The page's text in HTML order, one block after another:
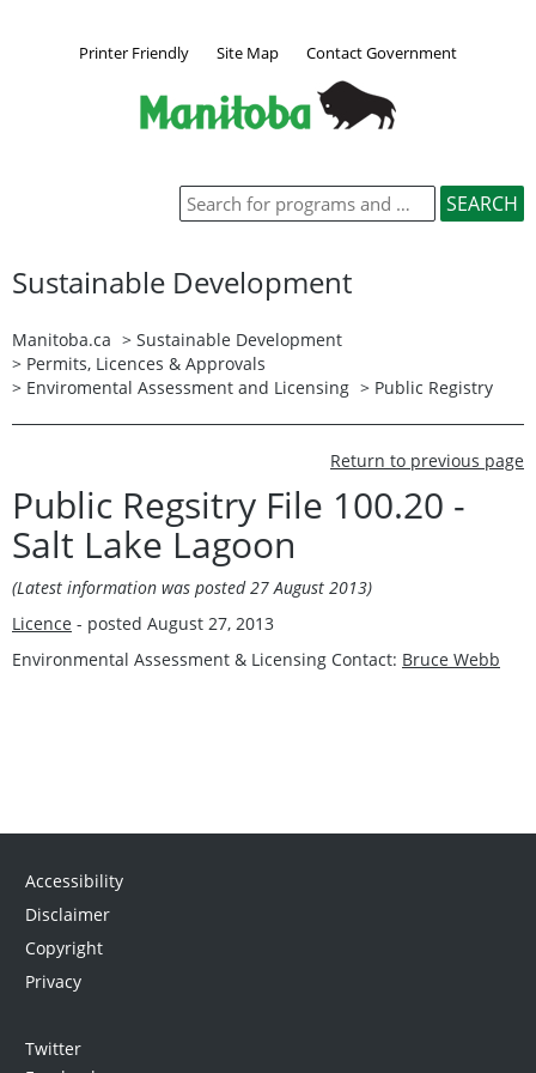
Printer Friendly Site Map Contact Government
Sustainable Development
Manitoba.ca > Sustainable Development
> Permits, Licences & Approvals
> Enviromental Assessment and Licensing > Public Registry
Return to previous page
Public Regsitry File 100.20 -
Salt Lake Lagoon
(Latest information was posted 27 August 2013)
Licence - posted August 27, 2013
Environmental Assessment & Licensing Contact: Bruce Webb
Accessibility
Disclaimer
Copyright
Privacy
Twitter